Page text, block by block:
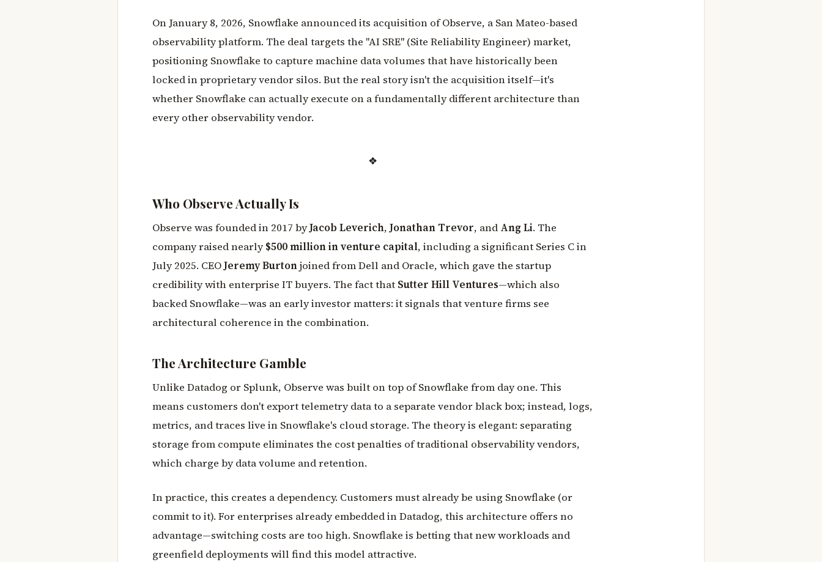
On January 8, 2026, Snowflake announced its acquisition of Observe, a San Mateo-based
observability platform. The deal targets the "AI SRE" (Site Reliability Engineer) market,
positioning Snowflake to capture machine data volumes that have historically been
locked in proprietary vendor silos. But the real story isn't the acquisition itself—it's
whether Snowflake can actually execute on a fundamentally different architecture than
every other observability vendor.
❖
Who Observe Actually Is
Observe was founded in 2017 byJacob Leverich,Jonathan Trevor, and Ang Li. The
company raised nearly $500 million in venture capital, including a significant Series C in
July 2025. CEOJeremy Burtonjoined from Dell and Oracle, which gave the startup
credibility with enterprise IT buyers. The fact that Sutter Hill Ventures—which also
backed Snowflake—was an early investor matters: it signals that venture firms see
architectural coherence in the combination.
The Architecture Gamble
Unlike Datadog or Splunk, Observe was built on top of Snowflake from day one. This
means customers don't export telemetry data to a separate vendor black box; instead, logs,
metrics, and traces live in Snowflake's cloud storage. The theory is elegant: separating
storage from compute eliminates the cost penalties of traditional observability vendors,
which charge by data volume and retention.
In practice, this creates a dependency. Customers must already be using Snowflake (or
commit to it). For enterprises already embedded in Datadog, this architecture offers no
advantage—switching costs are too high. Snowflake is betting that new workloads and
greenfield deployments will find this model attractive.